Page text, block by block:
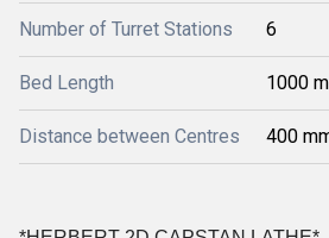
Number of Turret Stations 6
Bed Length 1000
Distance between Centres 400